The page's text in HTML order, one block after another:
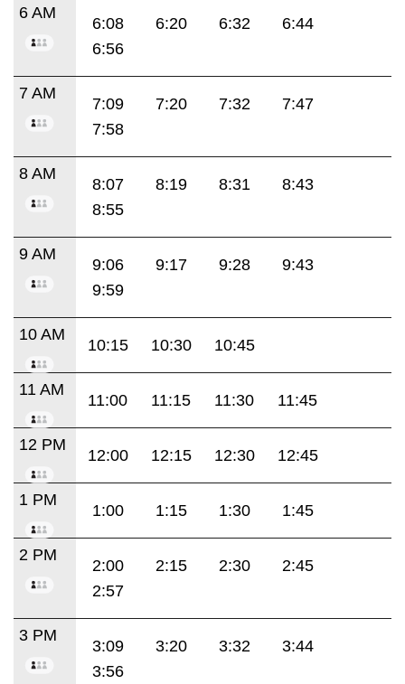
6 AM
6:08 6:20 6:32
6:44
6:56
7 AM
7:09 7:20 7:32
7:47
7:58
8 AM
8:07 8:19 8:31
8:43
8:55
9 AM
9:06 9:17 9:28
9:43
9:59
10 AM
10:15 10:30 10:45
11 AM
11:00 11:15 11:30 11:45
12 PM
12:00 12:15 12:30 12:45
1 PM
1:00 1:15 1:30 1:45
2 PM
2:00 2:15 2:30
2:45
2:57
3 PM
3:09 3:20 3:32
3:44
3:56